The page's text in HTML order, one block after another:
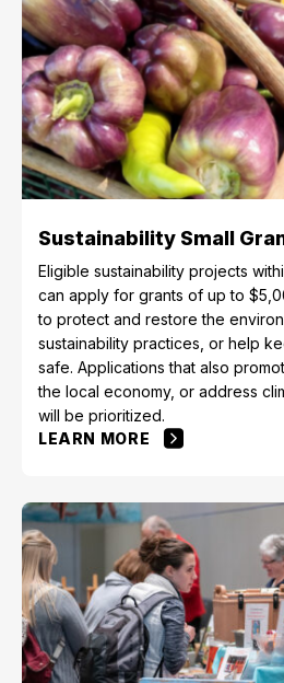
Sustainability Small
Eligible sustainability projects
can apply for grants of up to
to protect and restore the
sustainability practices, or help
safe. Applications that also
the local economy, or address
will be prioritized.
LEARN MORE